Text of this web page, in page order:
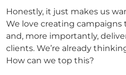
Honestly, it just makes us
We love creating
and, more importantly,
clients. We’re already
How can we top this?